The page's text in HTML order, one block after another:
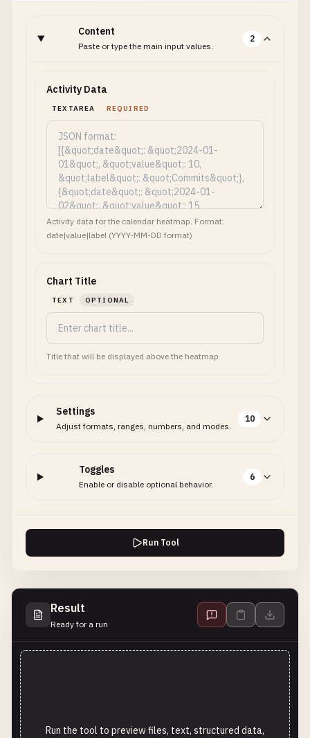
Content
Paste or type the main input values.
2
Activity Data
TEXTAREA REQUIRED
Activity data for the calendar heatmap. Format:
date|value|label (YYYY-MM-DD format)
Chart Title
TEXT OPTIONAL
Title that will be displayed above the heatmap
Settings
Adjust formats, ranges, numbers, and modes.
10
Toggles
Enable or disable optional behavior.
6
Run Tool
Result
Ready for a run
Run the tool to preview files, text, structured data,